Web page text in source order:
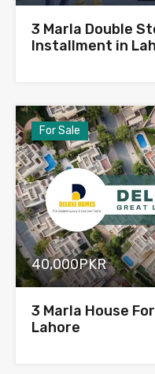
3 Marla Double
Installment in
For Sale
40,000PKR
3 Marla House
Lahore